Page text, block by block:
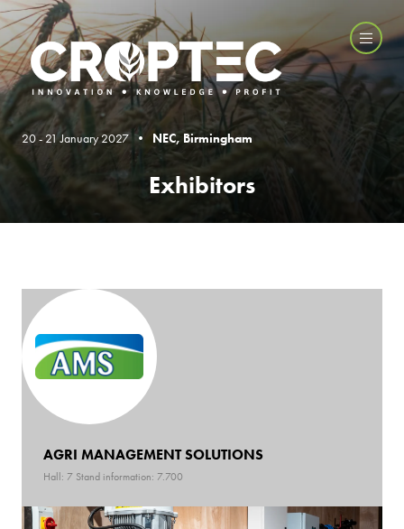
20 - 21 January 2027 • NEC, Birmingham
Exhibitors
AGRI MANAGEMENT SOLUTIONS
Hall: 7 Stand information: 7.700